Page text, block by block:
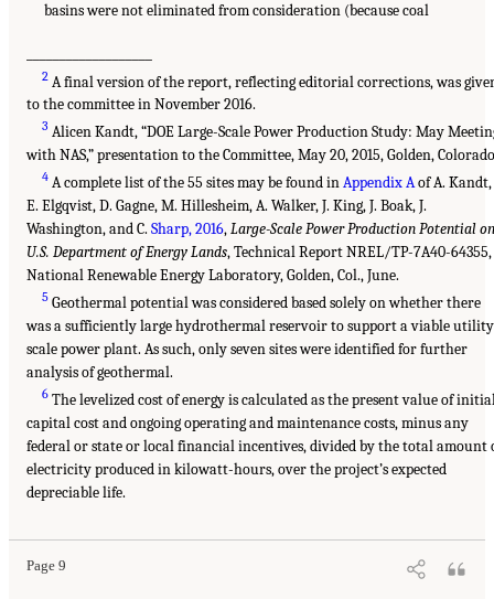
basins were not eliminated from consideration (because coal
2 A final version of the report, reflecting editorial corrections, was
to the committee in November 2016.
3 Alicen Kandt, “DOE Large-Scale Power Production Study: May
with NAS,” presentation to the Committee, May 20, 2015, Golden,
4 A complete list of the 55 sites may be found inAppendix Aof A. Kandt,
E. Elgqvist, D. Gagne, M. Hillesheim, A. Walker, J. King, J. Boak, J.
Washington, and C. Sharp, 2016,Large-Scale Power Production Potential on
U.S. Department of Energy Lands, Technical Report NREL/TP-7A40-64355,
National Renewable Energy Laboratory, Golden, Col., June.
5 Geothermal potential was considered based solely on whether there
was a sufficiently large hydrothermal reservoir to support a viable
scale power plant. As such, only seven sites were identified for further
analysis of geothermal.
6 The levelized cost of energy is calculated as the present value of
capital cost and ongoing operating and maintenance costs, minus any
federal or state or local financial incentives, divided by the total amount
electricity produced in kilowatt-hours, over the project’s expected
depreciable life.
Page 9